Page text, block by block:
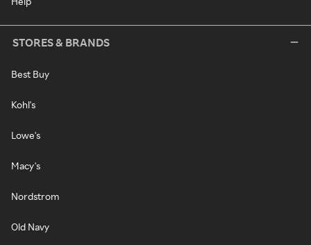
STORES & BRANDS
Best Buy
Kohl's
Lowe's
Macy's
Nordstrom
Old Navy